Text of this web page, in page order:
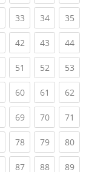
33(current)
34(current)
35
(current)
42(current)
43(current)
44
51 (current)
52(current)
53
60(current)
61 (current)
62
69(current)
70(current)
71
78(current)
79(current)
80
87(current)
88(current)
89